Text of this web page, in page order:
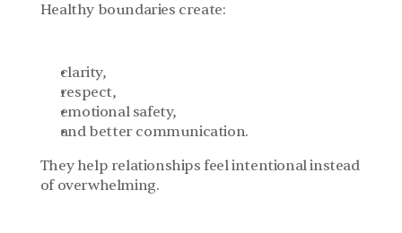
Healthy boundaries create:
clarity,
respect,
emotional safety,
and better communication.
They help relationships feel intentional instead
of overwhelming.